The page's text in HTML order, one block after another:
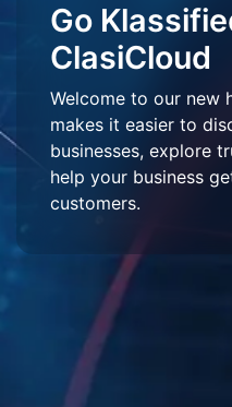
Go
ClasiCloud
Welcome to our new
makes it easier to
businesses, explore
help your business
customers.